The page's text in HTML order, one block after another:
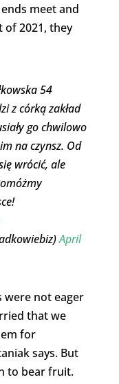
meet and
2021, they
54
z córką zakład
go chwilowo
na czynsz. Od
wrócić, ale
April
were not eager
that we
for
says. But
to bear fruit.